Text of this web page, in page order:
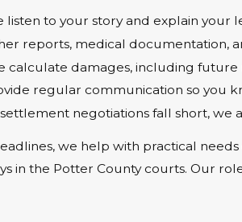
listen to your story and explain your
reports, medical documentation,
calculate damages, including future
regular communication so you
negotiations fall short, we
we help with practical
in the Potter County courts. Our